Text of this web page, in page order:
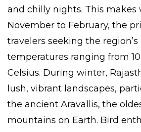
and chilly nights. This makes
November to February, the
travelers seeking the
temperatures ranging from
Celsius. During winter,
lush, vibrant landscapes,
the ancient Aravallis, the
mountains on Earth. Bird